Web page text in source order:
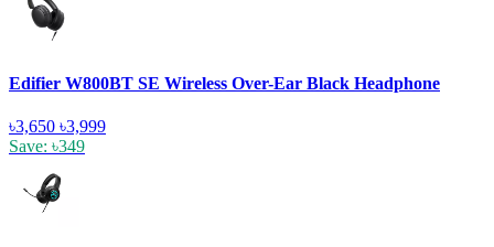
Edifier W800BT SE Wireless Over-Ear Black Headphone
৳3,650 ৳3,999
Save: ৳349